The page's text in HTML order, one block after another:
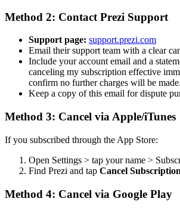
Method 2: Contact Prezi Support
Support page: support.prezi.com
Email their support team with a clear
Include your account email and a
canceling my subscription effective
confirm no further charges will be
Keep a copy of this email for dispute
Method 3: Cancel via Apple/iTunes
If you subscribed through the App Store:
Open Settings > tap your name >
Find Prezi and tap Cancel Subscription
Method 4: Cancel via Google Play